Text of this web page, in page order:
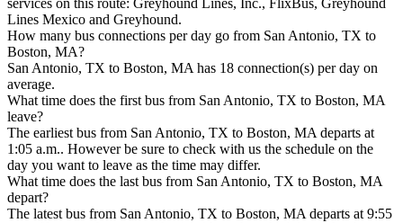
Lines Mexico and Greyhound.
How many bus connections per day go from San Antonio, TX to
Boston, MA?
San Antonio, TX to Boston, MA has 18 connection(s) per day on
average.
What time does the first bus from San Antonio, TX to Boston, MA
leave?
The earliest bus from San Antonio, TX to Boston, MA departs at
1:05 a.m.. However be sure to check with us the schedule on the
day you want to leave as the time may differ.
What time does the last bus from San Antonio, TX to Boston, MA
depart?
The latest bus from San Antonio, TX to Boston, MA departs at 9:55